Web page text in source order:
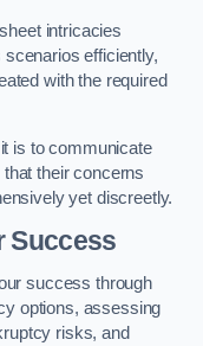
intricacies
efficiently,
with the required
is to communicate
their concerns
yet discreetly.
Success
success through
options, assessing
risks, and